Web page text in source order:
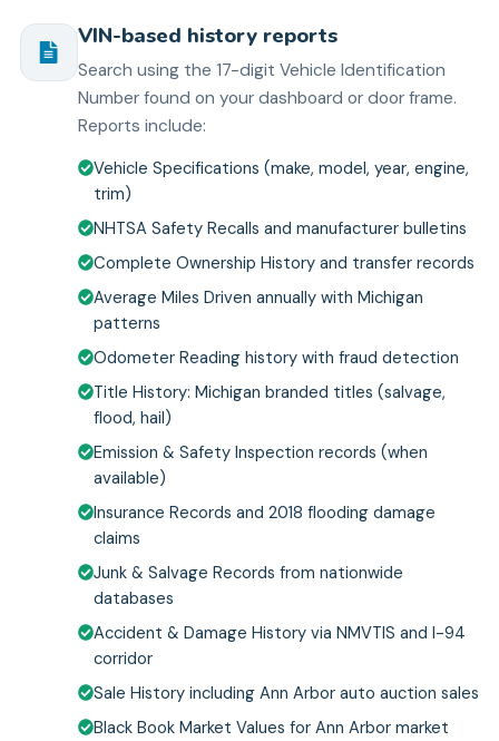
VIN-based history reports
Search using the 17-digit Vehicle Identification
Number found on your dashboard or door frame.
Reports include:
Vehicle Specifications (make, model, year, engine,
trim)
NHTSA Safety Recalls and manufacturer bulletins
Complete Ownership History and transfer records
Average Miles Driven annually with Michigan
patterns
Odometer Reading history with fraud detection
Title History: Michigan branded titles (salvage,
flood, hail)
Emission & Safety Inspection records (when
available)
Insurance Records and 2018 flooding damage
claims
Junk & Salvage Records from nationwide
databases
Accident & Damage History via NMVTIS and I-94
corridor
Sale History including Ann Arbor auto auction sales
Black Book Market Values for Ann Arbor market